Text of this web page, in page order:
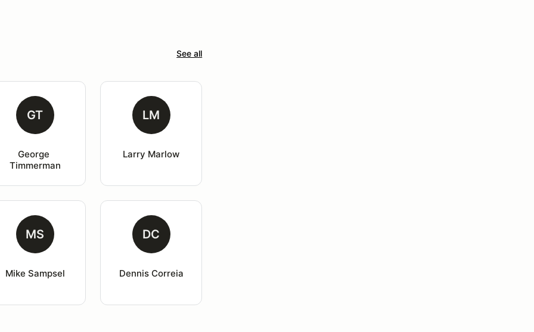
See all
GT
George
Timmerman
LM
Larry Marlow
MS
Mike Sampsel
DC
Dennis Correia